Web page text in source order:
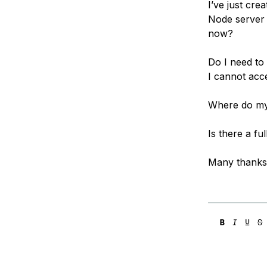
I’ve just
Node
now?
Do I need
I cannot
Where do
Is there a
Many thanks